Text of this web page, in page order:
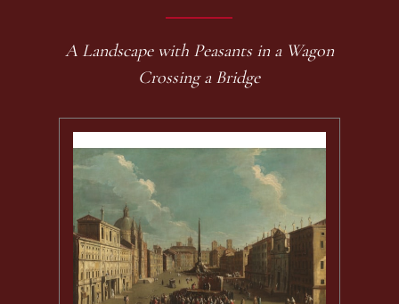
A Landscape with Peasants in a Wagon
Crossing a Bridge